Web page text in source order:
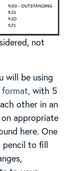
not
will be using
with 5
other in an
appropriate
here. One
pencil to fill